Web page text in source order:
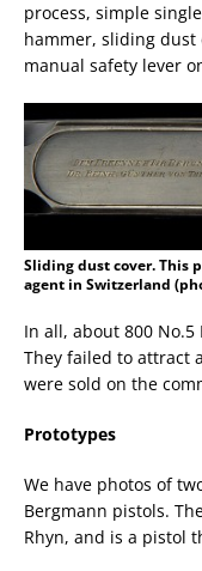
process, simple
hammer, sliding dust
manual safety lever
Sliding dust cover. This
agent in Switzerland
In all, about 800
They failed to attract
were sold on the
Prototypes
We have photos of
Bergmann pistols.
Rhyn, and is a pistol